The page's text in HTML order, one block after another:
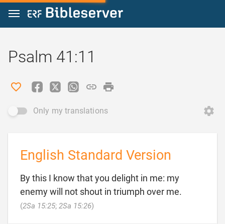
Jump to content
Psalm 41:11
Only my translations
English Standard Version
By this I know that you delight in me: my
enemy will not shout in triumph over me.
(2Sa 15:25; 2Sa 15:26)